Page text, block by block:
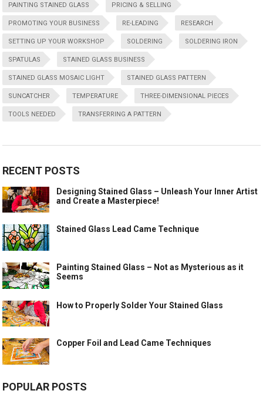
PAINTING STAINED GLASS PRICING & SELLING
PROMOTING YOUR BUSINESS RE-LEADING RESEARCH
SETTING UP YOUR WORKSHOP SOLDERING SOLDERING IRON
SPATULAS STAINED GLASS BUSINESS
STAINED GLASS MOSAIC LIGHT STAINED GLASS PATTERN
SUNCATCHER TEMPERATURE THREE-DIMENSIONAL PIECES
TOOLS NEEDED TRANSFERRING A PATTERN
RECENT POSTS
Designing Stained Glass – Unleash Your Inner Artist
and Create a Masterpiece!
Stained Glass Lead Came Technique
Painting Stained Glass – Not as Mysterious as it
Seems
How to Properly Solder Your Stained Glass
Copper Foil and Lead Came Techniques
POPULAR POSTS